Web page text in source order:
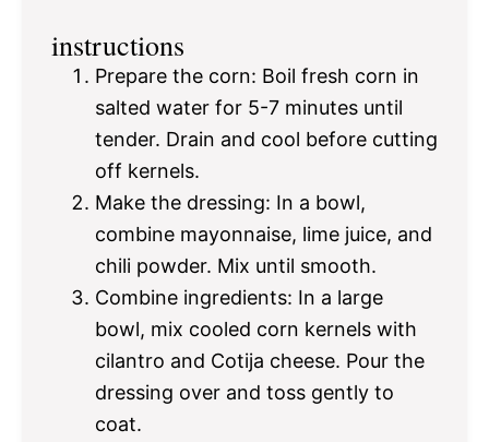
instructions
Prepare the corn: Boil fresh corn in
salted water for 5-7 minutes until
tender. Drain and cool before cutting
off kernels.
Make the dressing: In a bowl,
combine mayonnaise, lime juice, and
chili powder. Mix until smooth.
Combine ingredients: In a large
bowl, mix cooled corn kernels with
cilantro and Cotija cheese. Pour the
dressing over and toss gently to
coat.